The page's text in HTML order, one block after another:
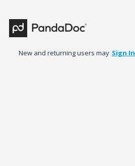
New and returning users may Sign In